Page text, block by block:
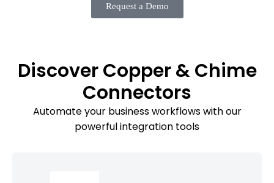
Request a Demo
Discover Copper & Chime
Connectors
Automate your business workflows with our
powerful integration tools